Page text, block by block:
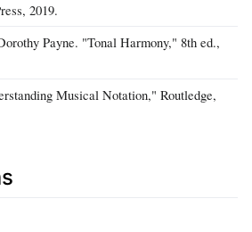
2019.
Payne. "Tonal Harmony," 8th ed.,
Musical Notation," Routledge,